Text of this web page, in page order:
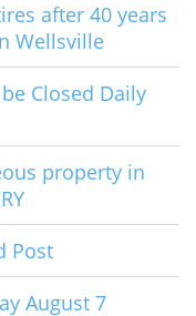
after 40 years
Wellsville
Closed Daily
property in
Post
August 7